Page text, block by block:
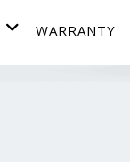
WARRANTY